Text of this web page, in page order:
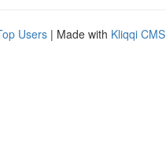
Users | Made with Kliqqi CMS